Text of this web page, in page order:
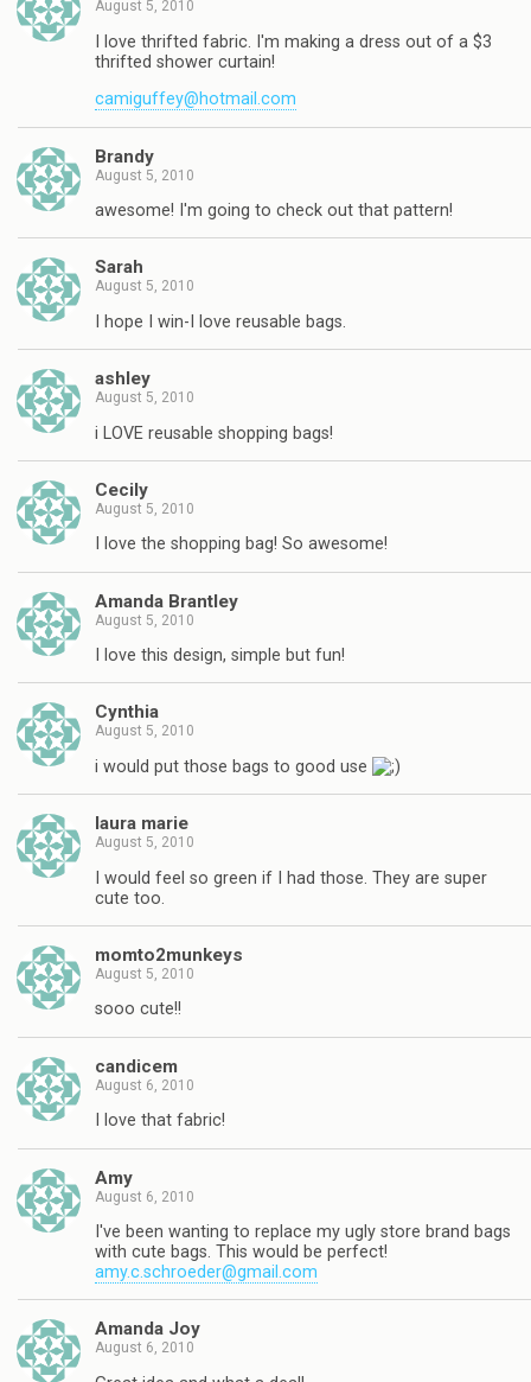
August 5, 2010
I love thrifted fabric. I'm making a dress out of a $3
thrifted shower curtain!
camiguffey@hotmail.com
Brandy
August 5, 2010
awesome! I'm going to check out that pattern!
Sarah
August 5, 2010
I hope I win-I love reusable bags.
ashley
August 5, 2010
i LOVE reusable shopping bags!
Cecily
August 5, 2010
I love the shopping bag! So awesome!
Amanda Brantley
August 5, 2010
I love this design, simple but fun!
Cynthia
August 5, 2010
i would put those bags to good use
laura marie
August 5, 2010
I would feel so green if I had those. They are super
cute too.
momto2munkeys
August 5, 2010
sooo cute!!
candicem
August 6, 2010
I love that fabric!
Amy
August 6, 2010
I've been wanting to replace my ugly store brand bags
with cute bags. This would be perfect!
amy.c.schroeder@gmail.com
Amanda Joy
August 6, 2010